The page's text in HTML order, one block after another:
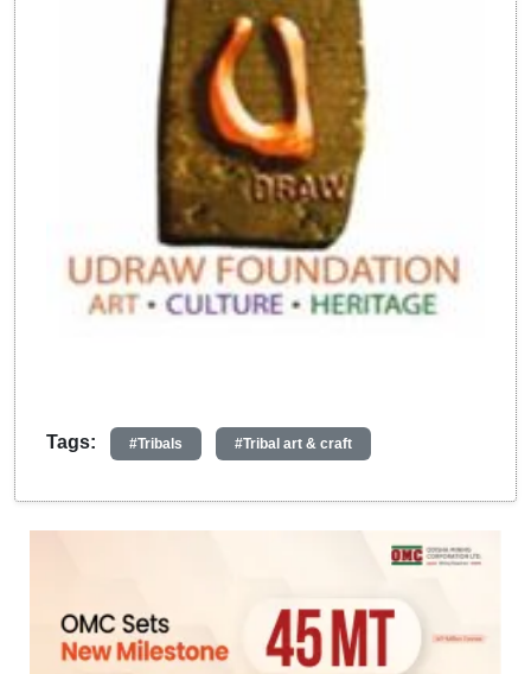
Tags: #Tribals #Tribal art & craft